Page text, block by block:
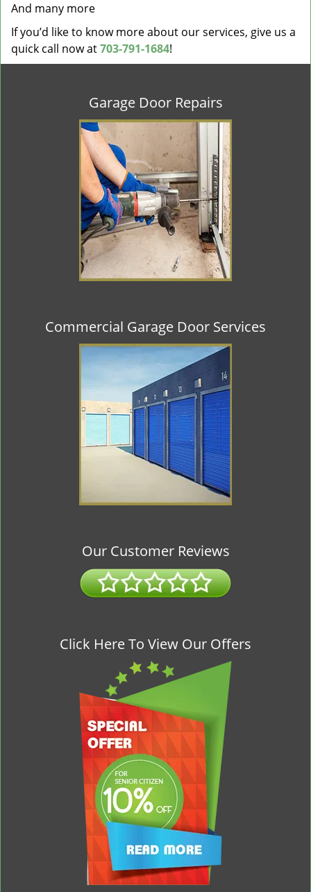
And many more
If you’d like to know more about our services, give us a
quick call now at703-791-1684!
Garage Door Repairs
Commercial Garage Door Services
Our Customer Reviews
Click Here To View Our Offers